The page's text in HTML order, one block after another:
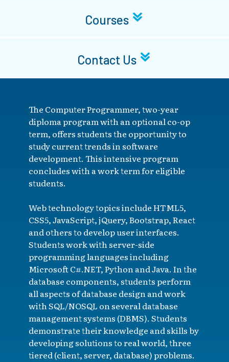
Courses
Contact Us
The Computer Programmer, two-year
diploma program with an optional co-op
term, offers students the opportunity to
study current trends in software
development. This intensive program
concludes with a work term for eligible
students.
Web technology topics include HTML5,
CSS5, JavaScript, jQuery, Bootstrap, React
and others to develop user interfaces.
Students work with server-side
programming languages including
Microsoft C#.NET, Python and Java. In the
database components, students perform
all aspects of database design and work
with SQL/NOSQL on several database
management systems (DBMS). Students
demonstrate their knowledge and skills by
developing solutions to real world, three
tiered (client, server, database) problems.